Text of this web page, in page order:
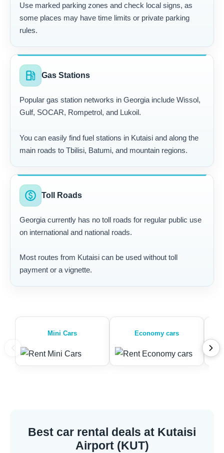
Use marked parking zones and check local signs, as
some places may have time limits or private parking
rules.
local_gas_station Gas Stations
Popular gas station networks in Georgia include Wissol,
Gulf, SOCAR, Rompetrol, and Lukoil.
You can easily find fuel stations in Kutaisi and along the
main roads to Tbilisi, Batumi, and mountain regions.
paid Toll Roads
Georgia currently has no toll roads for regular public use
on international and national roads.
Most routes from Kutaisi can be used without toll
payment or a vignette.
Mini Cars Economy cars
Best car rental deals at Kutaisi
Airport (KUT)